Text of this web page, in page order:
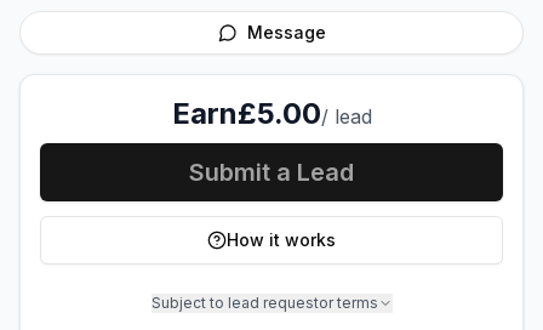
Message
Earn£5.00/ lead
Submit a Lead
How it works
Subject to lead requestor terms